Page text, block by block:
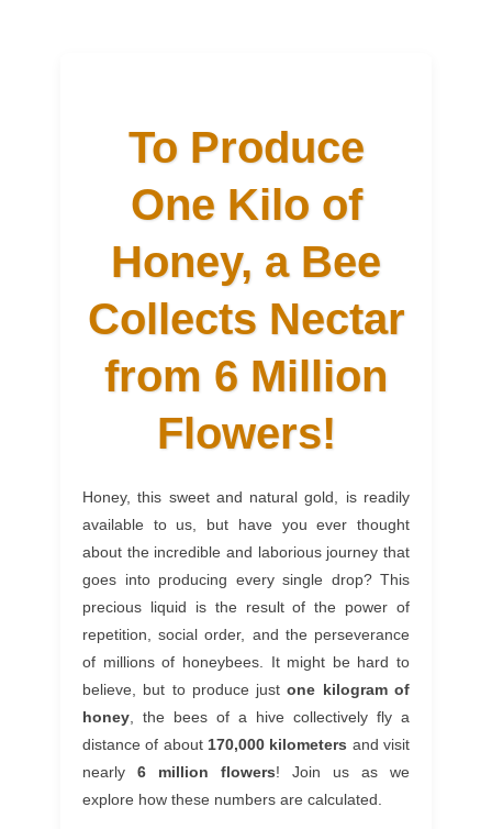
To Produce
One Kilo of
Honey, a Bee
Collects Nectar
from 6 Million
Flowers!
Honey, this sweet and natural gold, is readily
available to us, but have you ever thought
about the incredible and laborious journey that
goes into producing every single drop? This
precious liquid is the result of the power of
repetition, social order, and the perseverance
of millions of honeybees. It might be hard to
believe, but to produce justone kilogram of
honey , the bees of a hive collectively fly a
distance of about 170,000 kilometers and visit
nearly 6 million flowers! Join us as we
explore how these numbers are calculated.